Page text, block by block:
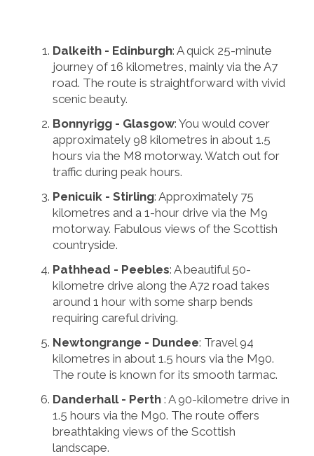
Dalkeith - Edinburgh: A quick 25-minute
journey of 16 kilometres, mainly via the A7
road. The route is straightforward with vivid
scenic beauty.
Bonnyrigg - Glasgow: You would cover
approximately 98 kilometres in about 1.5
hours via the M8 motorway. Watch out for
traffic during peak hours.
Penicuik - Stirling: Approximately 75
kilometres and a 1-hour drive via the M9
motorway. Fabulous views of the Scottish
countryside.
Pathhead - Peebles: A beautiful 50-
kilometre drive along the A72 road takes
around 1 hour with some sharp bends
requiring careful driving.
Newtongrange - Dundee: Travel 94
kilometres in about 1.5 hours via the M90.
The route is known for its smooth tarmac.
Danderhall - Perth : A 90-kilometre drive in
1.5 hours via the M90. The route offers
breathtaking views of the Scottish
landscape.